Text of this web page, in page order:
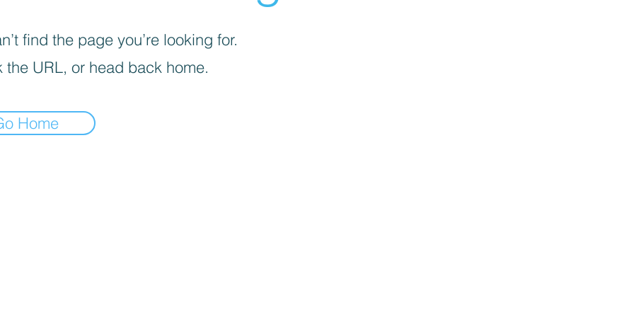
find the page you’re looking for.
the URL, or head back home.
Home